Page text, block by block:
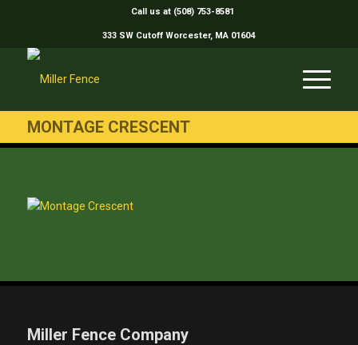
Call us at (508) 753-8581
333 SW Cutoff Worcester, MA 01604
MONTAGE CRESCENT
Miller Fence Company